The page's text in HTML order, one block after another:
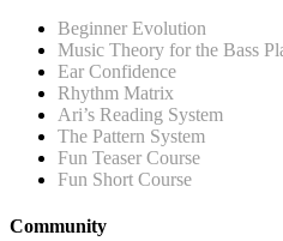
Beginner Evolution
Music Theory for the Bass
Ear Confidence
Rhythm Matrix
Ari’s Reading System
The Pattern System
Fun Teaser Course
Fun Short Course
Community